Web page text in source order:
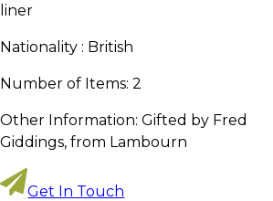
liner
Nationality : British
Number of Items: 2
Other Information: Gifted by Fred
Giddings, from Lambourn
Get In Touch